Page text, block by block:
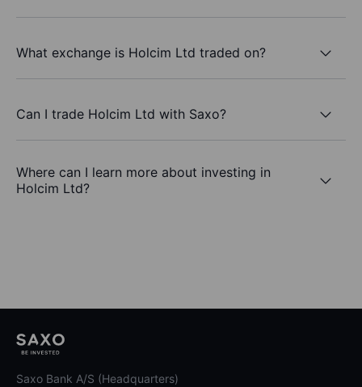
What exchange is Holcim Ltd traded on?
Can I trade Holcim Ltd with Saxo?
Where can I learn more about investing in
Holcim Ltd?
Saxo Bank A/S (Headquarters)